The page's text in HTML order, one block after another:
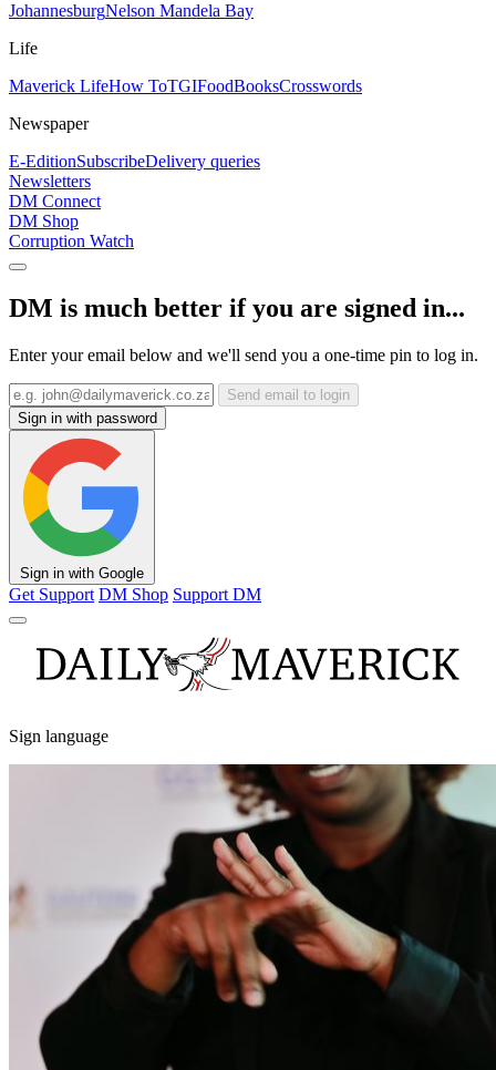
JohannesburgNelson Mandela Bay
Life
Maverick LifeHow ToTGIFoodBooksCrosswords
Newspaper
E-EditionSubscribeDelivery queries
Newsletters
DM Connect
DM Shop
Corruption Watch
DM is much better if you are signed in...
Enter your email below and we'll send you a one-time pin to log in.
Send email to login
Sign in with password
Sign in with Google
Get Support DM Shop Support DM
Sign language